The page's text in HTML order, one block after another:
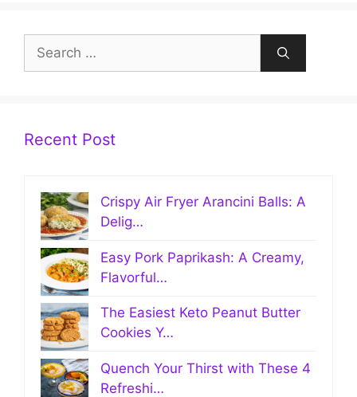
Search
for:
Recent Post
Crispy Air Fryer Arancini Balls: A
Delig…
Easy Pork Paprikash: A Creamy,
Flavorful…
The Easiest Keto Peanut Butter
Cookies Y…
Quench Your Thirst with These 4
Refreshi…